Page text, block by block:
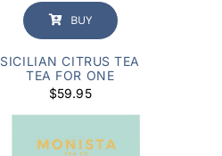
BUY
SICILIAN CITRUS TEA
TEA FOR ONE
$59.95